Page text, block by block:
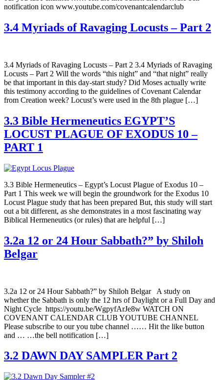
notification icon www.youtube.com/covenantcalendarclub
3.4 Myriads of Ravaging Locusts – Part 2
3.4 Myriads of Ravaging Locusts – Part 2 3.4 Myriads of Ravaging
Locusts – Part 2 Will the words “this night” and “that night” really
be that important in this day-start study? Did Moses actually write
this testimony according to the guidelines of Covenant Calendar
from Creation week? Locust’s were used in the 8th plague […]
3.3 Bible Hermeneutics EGYPT’S
LOCUST PLAGUE OF EXODUS 10 –
PART 1
3.3 Bible Hermeneutics – Egypt’s Locust Plague of Exodus 10 –
Part 1 This week we will begin the groundwork for the Exodus 10
Locust Plague study that has been prepared But, this study will start
out a bit different, as she demonstrates in a most fascinating way
Biblical Hermeneutics (or rules) that are helpful […]
3.2a 12 or 24 Hour Sabbath?” by Shiloh
Belgar
3.2a 12 or 24 Hour Sabbath?” by Shiloh Belgar A study on
whether the Sabbath is only the 12 hrs of Daylight or a Full Day and
Night Cycle https://youtu.be/WgpyfArJe8w WATCH ON
COVENANT CALENDAR CLUB YOUTUBE CHANNEL
Please subscribe to our you tube channel …… Hit the like button
and … …the bell notification […]
3.2 DAWN DAY SAMPLER Part 2